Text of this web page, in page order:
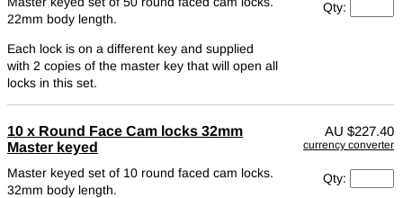
22mm body length.
Each lock is on a different key and supplied
with 2 copies of the master key that will open all
locks in this set.
Qty:
10 x Round Face Cam locks 32mm
Master keyed
Master keyed set of 10 round faced cam locks.
32mm body length.
AU $227.40
currency converter
Qty: